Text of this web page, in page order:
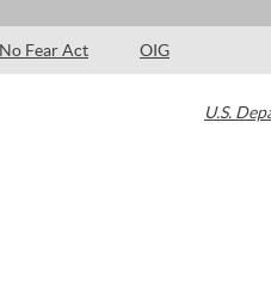
No Fear Act OIG
U.S.